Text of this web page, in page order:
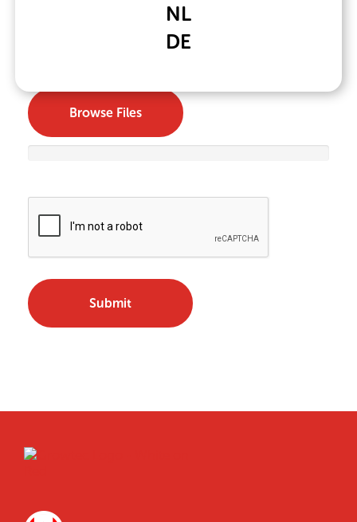
Browse Files
NL
DE